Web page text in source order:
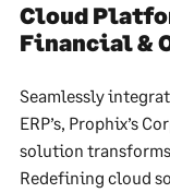
Cloud
Financial &
Seamlessly
ERP’s, Prophix’s
solution
Redefining cloud